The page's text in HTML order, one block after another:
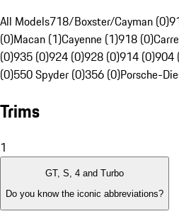
All Models718/Boxster/Cayman (0)
(0)Macan (1)Cayenne (1)918 (0)
(0)935 (0)924 (0)928 (0)914 (0)904
(0)550 Spyder (0)356 (0)Porsche-
Trims
1
GT, S, 4 and Turbo
Do you know the iconic abbreviations?